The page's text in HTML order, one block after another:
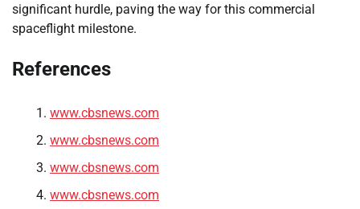
significant hurdle, paving the way for this commercial
spaceflight milestone.
References
www.cbsnews.com
www.cbsnews.com
www.cbsnews.com
www.cbsnews.com